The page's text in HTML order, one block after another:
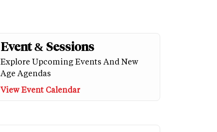
Event & Sessions
Explore Upcoming Events And New
Age Agendas
View Event Calendar